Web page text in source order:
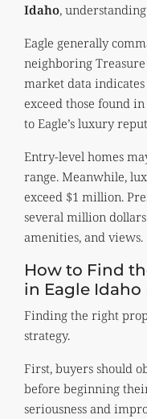
Idaho,
Eagle generally
neighboring
market data
exceed those found
to Eagle’s luxury
Entry-level homes
range. Meanwhile,
exceed $1 million.
several million
amenities, and views.
How to Find
in Eagle Idaho
Finding the right
strategy.
First, buyers should
before beginning
seriousness and